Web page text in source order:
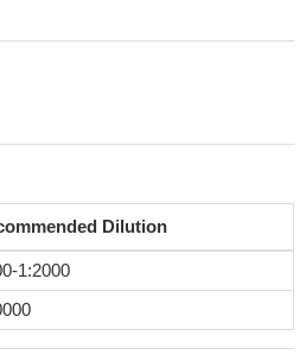
Dilution
1:2000